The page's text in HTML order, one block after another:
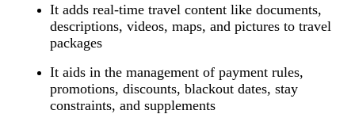
It adds real-time travel content like documents,
descriptions, videos, maps, and pictures to travel
packages
It aids in the management of payment rules,
promotions, discounts, blackout dates, stay
constraints, and supplements